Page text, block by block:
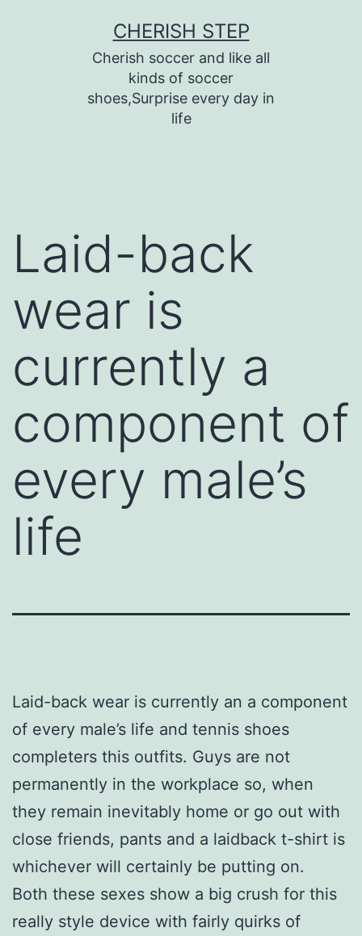
CHERISH STEP
Cherish soccer and like all
kinds of soccer
shoes,Surprise every day in
life
Laid-back
wear is
currently a
component of
every male’s
life
Laid-back wear is currently an a component
of every male’s life and tennis shoes
completers this outfits. Guys are not
permanently in the workplace so, when
they remain inevitably home or go out with
close friends, pants and a laidback t-shirt is
whichever will certainly be putting on.
Both these sexes show a big crush for this
really style device with fairly quirks of